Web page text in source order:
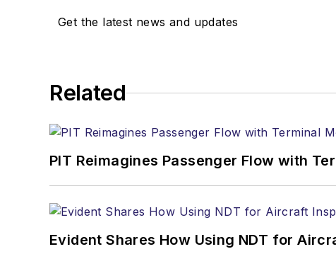
Get the latest news and updates
Related
PIT Reimagines Passenger Flow with
Evident Shares How Using NDT for